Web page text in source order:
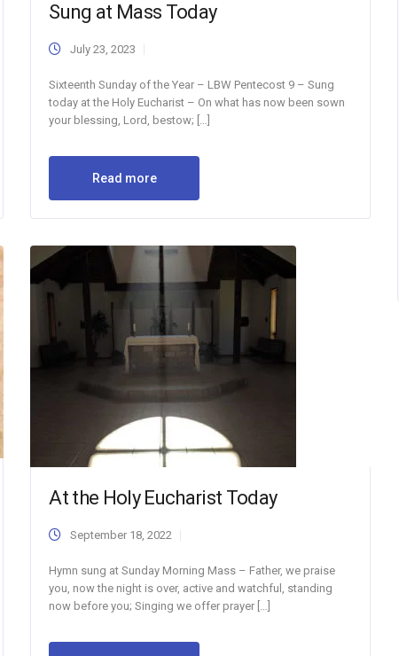
Sung at Mass Today
July 23, 2023
Sixteenth Sunday of the Year – LBW Pentecost 9 – Sung
today at the Holy Eucharist – On what has now been sown
your blessing, Lord, bestow; […]
Read more
At the Holy Eucharist Today
September 18, 2022
Hymn sung at Sunday Morning Mass – Father, we praise
you, now the night is over, active and watchful, standing
now before you; Singing we offer prayer […]